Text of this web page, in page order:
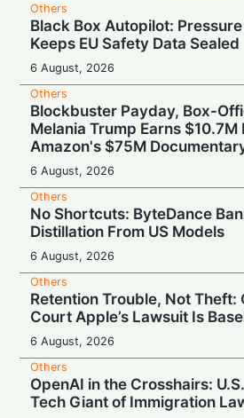
Others
Black Box Autopilot:
Keeps EU Safety Data Sealed
6 August, 2026
Others
Blockbuster Payday, Box-
Melania Trump Earns $10.7M
Amazon's $75M
6 August, 2026
Others
No Shortcuts: ByteDance
Distillation From US Models
6 August, 2026
Others
Retention Trouble, Not Theft:
Court Apple’s Lawsuit Is
6 August, 2026
Others
OpenAI in the Crosshairs:
Tech Giant of Immigration